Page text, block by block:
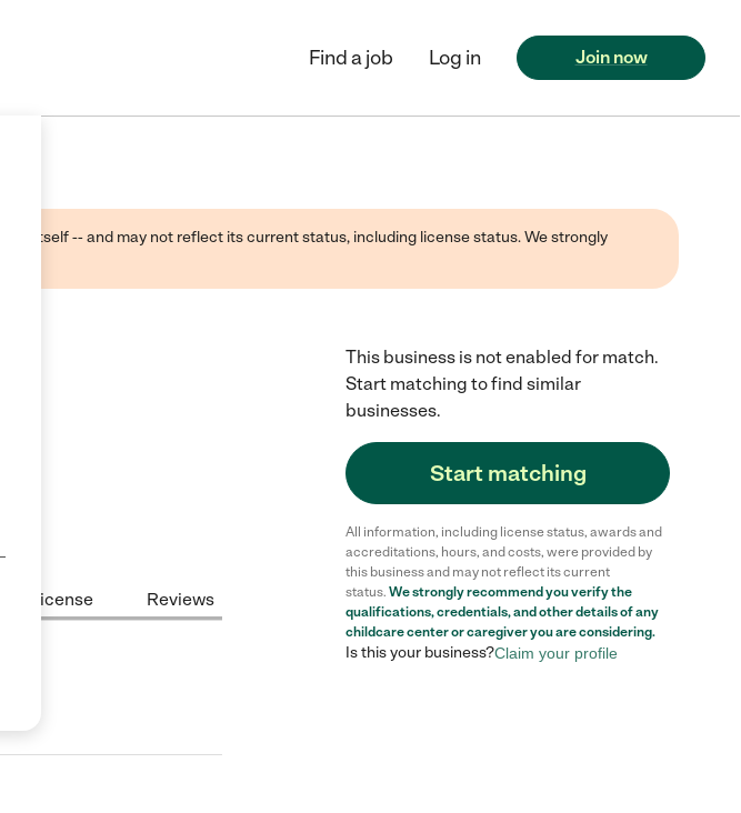
Find a job Log in Join now
itself -- and may not reflect its current status, including license status. We strongly
License Reviews
This business is not enabled for match.
Start matching to find similar
businesses.
Start matching
All information, including license status, awards and
accreditations, hours, and costs, were provided by
this business and may not reflect its current
status. We strongly recommend you verify the
qualifications, credentials, and other details of any
childcare centeror caregiver you are considering.
Is this your business?Claim your profile